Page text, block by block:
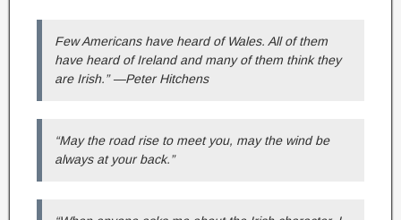
Few Americans have heard of Wales. All of them
have heard of Ireland and many of them think they
are Irish.” —Peter Hitchens
“May the road rise to meet you, may the wind be
always at your back.”